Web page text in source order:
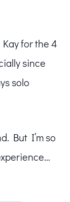
for the 4
since
solo
But I’m so